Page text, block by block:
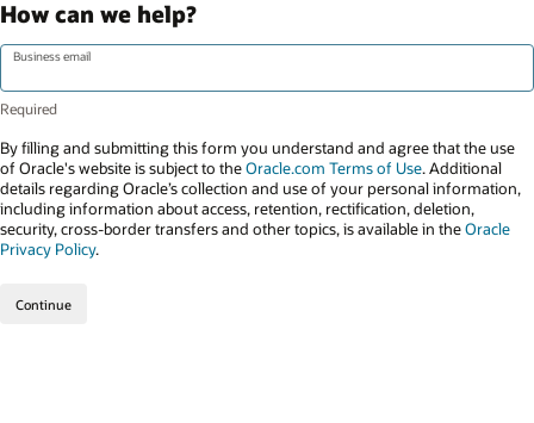
How can we help?
Business email
By filling and submitting this form you understand and agree that the use
of Oracle's website is subject to theOracle.com Terms of Use. Additional
details regarding Oracle’s collection and use of your personal information,
including information about access, retention, rectification, deletion,
security, cross-border transfers and other topics, is available in theOracle
Privacy Policy.
Continue